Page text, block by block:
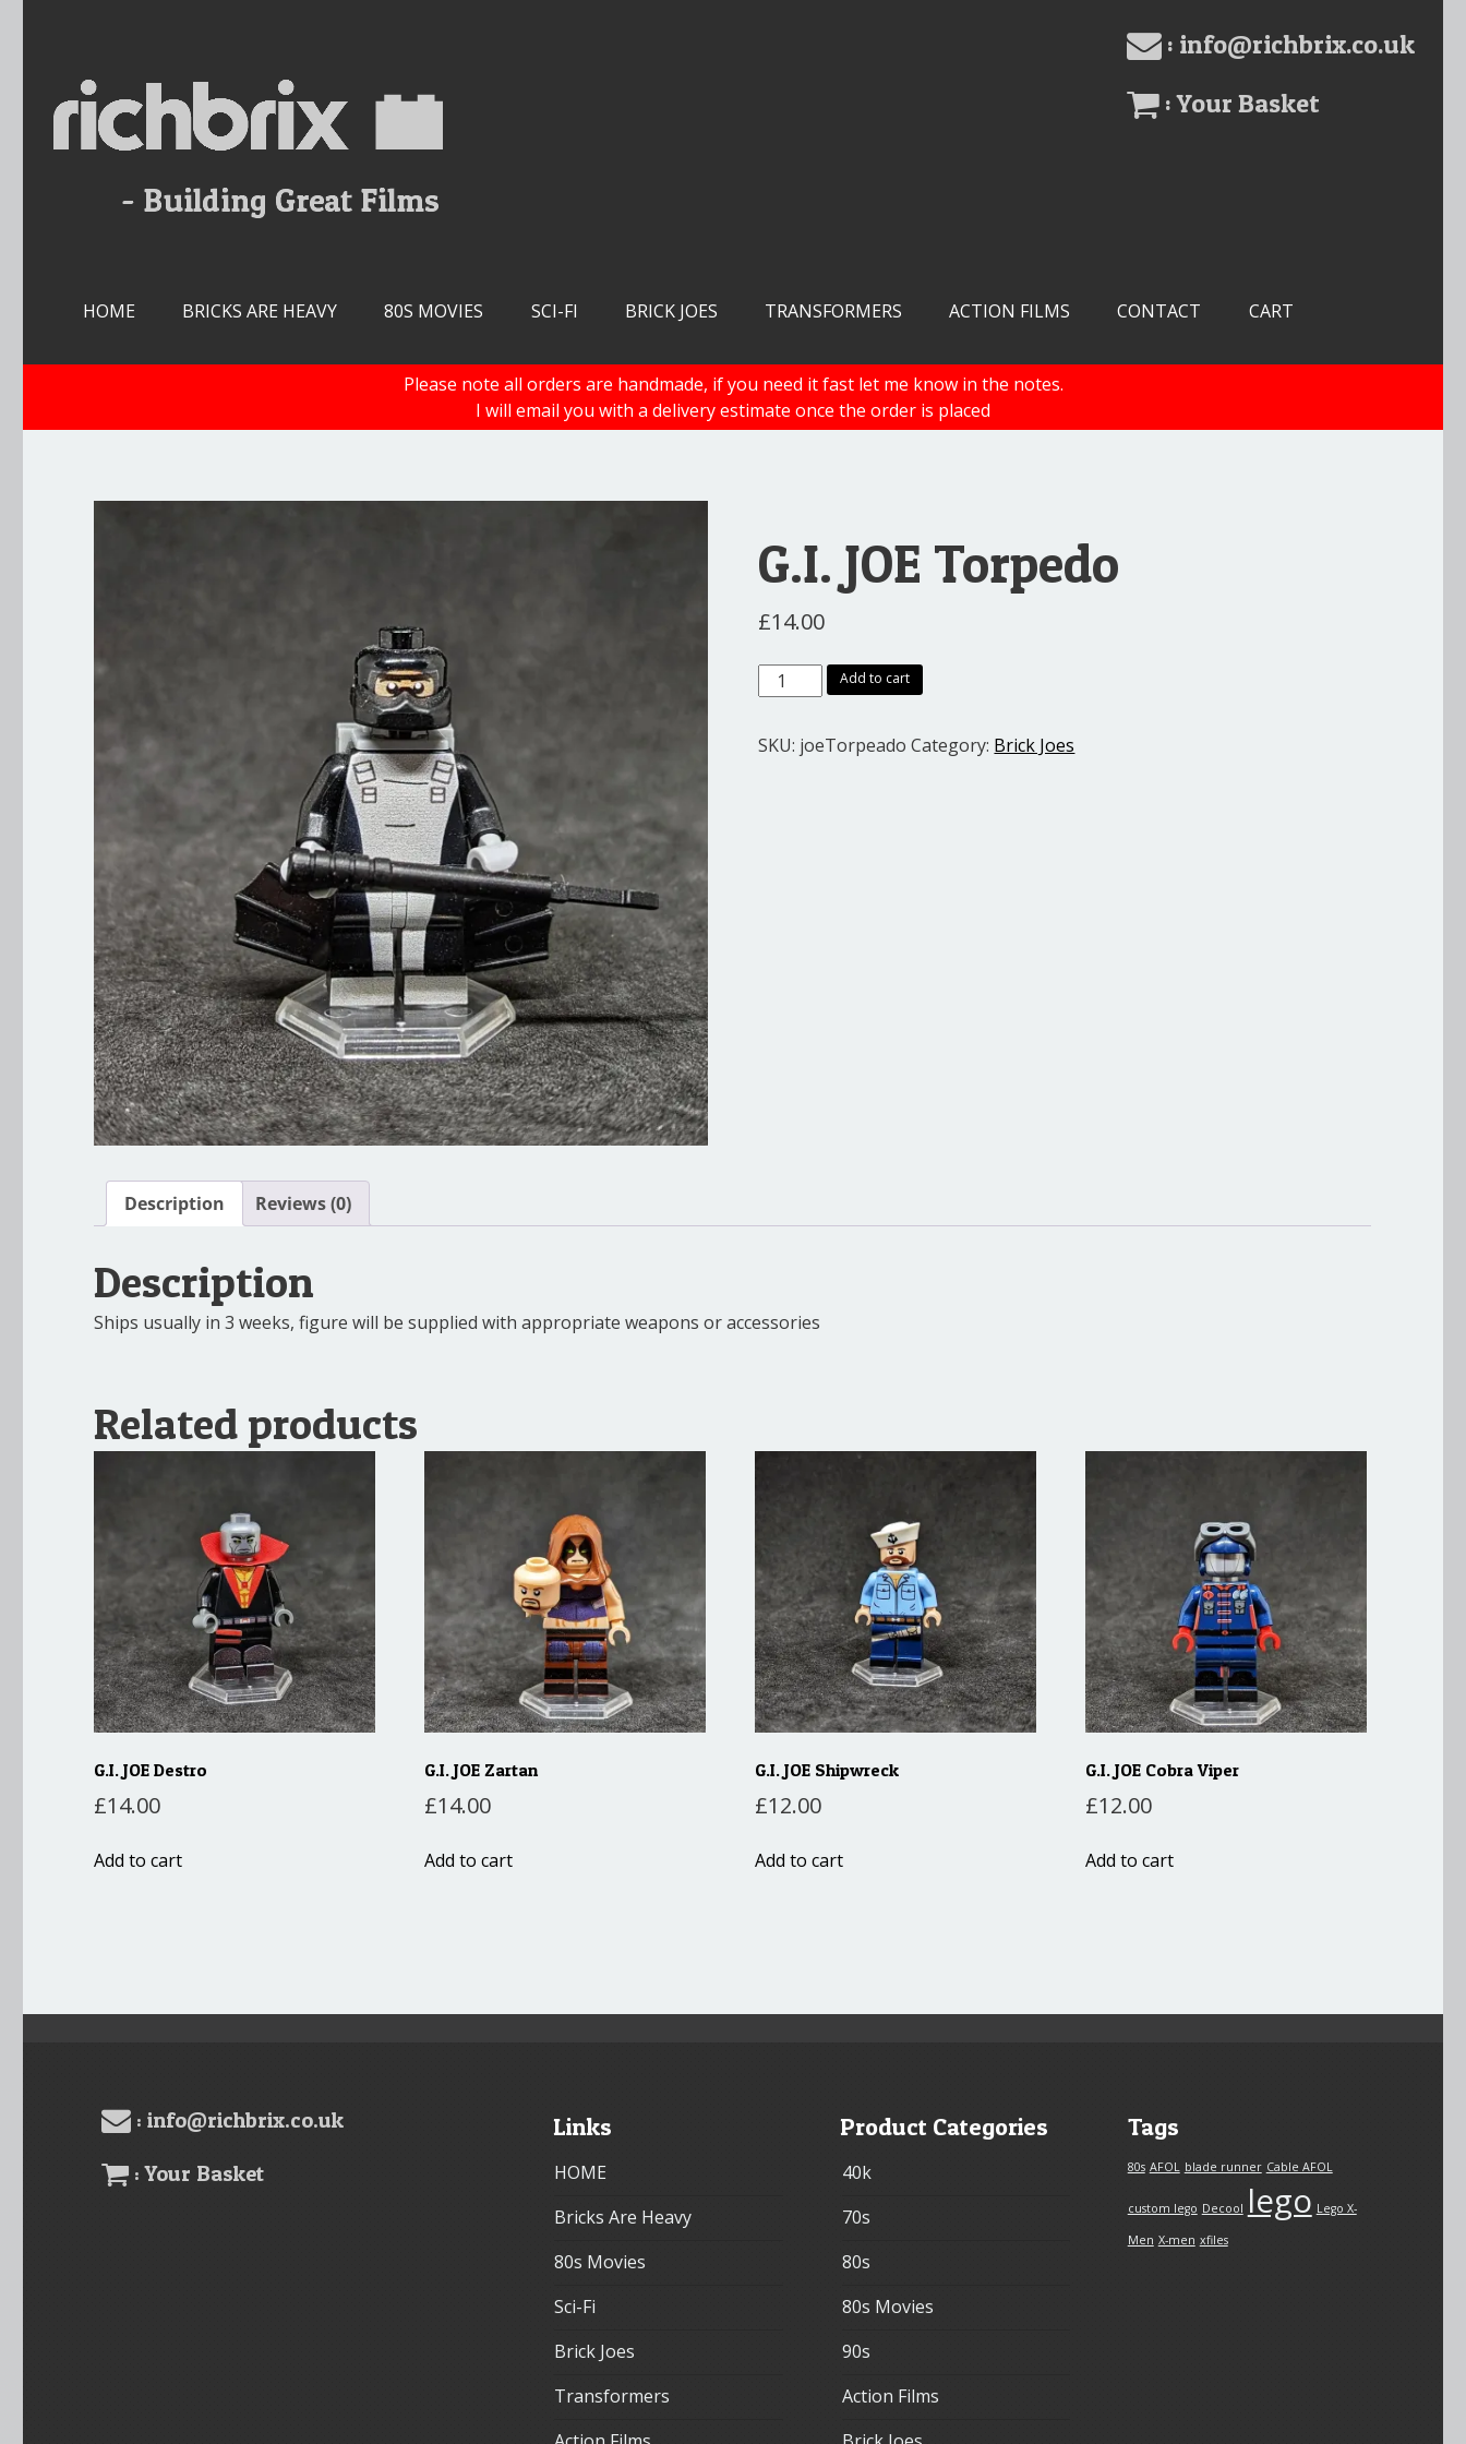
: info@richbrix.co.uk
: Your Basket
HOME BRICKS ARE HEAVY 80S MOVIES SCI-FI BRICK JOES TRANSFORMERS ACTION FILMS CONTACT CART
Please note all orders are handmade, if you need it fast let me know in the notes.
I will email you with a delivery estimate once the order is placed
G.I. JOE Torpedo
£14.00
G.I.
JOE
quantity
Add to cart
SKU: joeTorpeado Category: Brick Joes
Description Reviews (0)
Description
Ships usually in 3 weeks, figure will be supplied with appropriate weapons or accessories
Related products
G.I. JOE Destro
£14.00
Add to cart
G.I. JOE Zartan
£14.00
Add to cart
G.I. JOE Shipwreck
£12.00
Add to cart
G.I. JOE Cobra Viper
£12.00
Add to cart
: info@richbrix.co.uk
: Your Basket
Links
HOME
Bricks Are Heavy
80s Movies
Sci-Fi
Brick Joes
Transformers
Product Categories
40k
70s
80s
80s Movies
90s
Action Films
Tags
80s AFOL blade runner Cable AFOL
custom lego Decool lego Lego X-
Men X-men xfiles